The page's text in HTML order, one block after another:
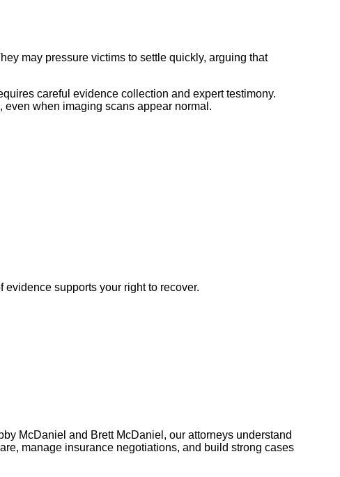
may pressure victims to settle quickly, arguing that
careful evidence collection and expert testimony.
when imaging scans appear normal.
supports your right to recover.
McDaniel and Brett McDaniel, our attorneys understand
manage insurance negotiations, and build strong cases